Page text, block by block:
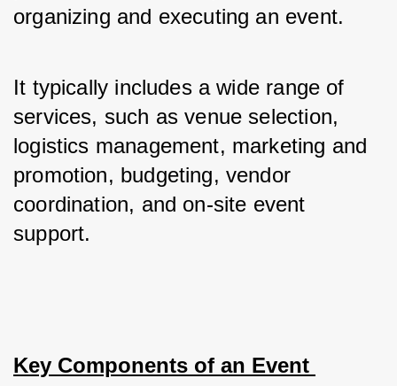
organizing and executing an event.
It typically includes a wide range of
services, such as venue selection,
logistics management, marketing and
promotion, budgeting, vendor
coordination, and on-site event
support.
Key Components of an Event